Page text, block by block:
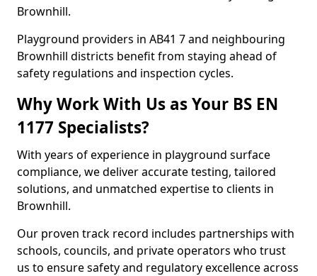
Brownhill.
Playground providers in AB41 7 and neighbouring
Brownhill districts benefit from staying ahead of
safety regulations and inspection cycles.
Why Work With Us as Your BS EN
1177 Specialists?
With years of experience in playground surface
compliance, we deliver accurate testing, tailored
solutions, and unmatched expertise to clients in
Brownhill.
Our proven track record includes partnerships with
schools, councils, and private operators who trust
us to ensure safety and regulatory excellence across